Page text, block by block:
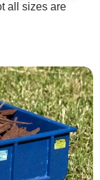
all sizes are